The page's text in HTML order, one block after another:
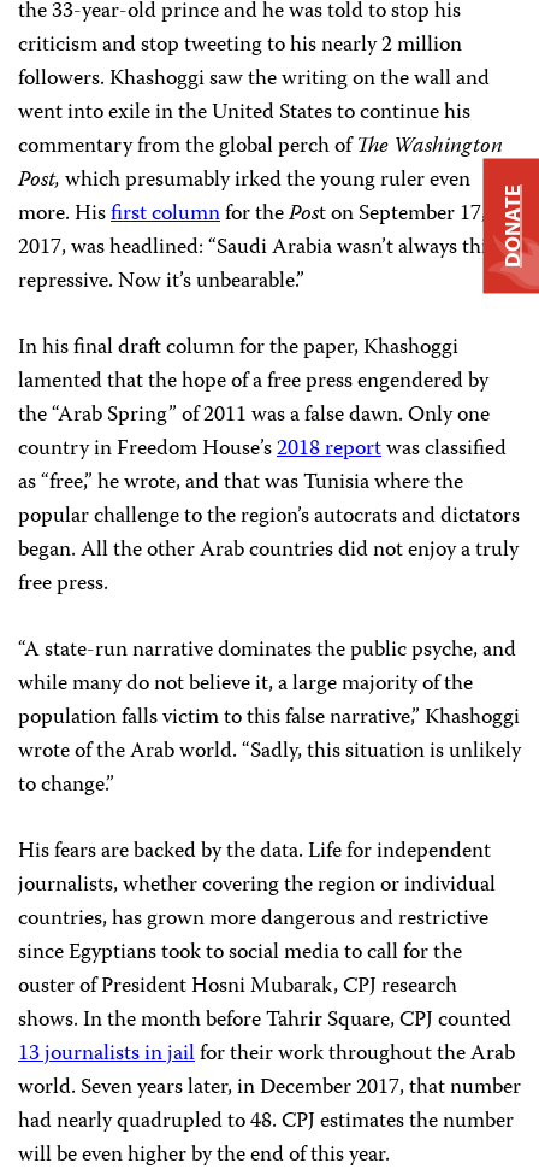
the 33-year-old prince and he was told to stop his
criticism and stop tweeting to his nearly 2 million
followers. Khashoggi saw the writing on the wall and
went into exile in the United States to continue his
commentary from the global perch ofThe Washington
Post,which presumably irked the young ruler even
more. Hisfirst columnfor thePost on September 17,
2017, was headlined: “Saudi Arabia wasn’t always this
repressive. Now it’s unbearable.”
In his final draft column for the paper, Khashoggi
lamented that the hope of a free press engendered by
the “Arab Spring” of 2011 was a false dawn. Only one
country in Freedom House’s2018 reportwas classified
as “free,” he wrote, and that was Tunisia where the
popular challenge to the region’s autocrats and dictators
began. All the other Arab countries did not enjoy a truly
free press.
“A state-run narrative dominates the public psyche, and
while many do not believe it, a large majority of the
population falls victim to this false narrative,” Khashoggi
wrote of the Arab world. “Sadly, this situation is unlikely
to change.”
His fears are backed by the data. Life for independent
journalists, whether covering the region or individual
countries, has grown more dangerous and restrictive
since Egyptians took to social media to call for the
ouster of President Hosni Mubarak, CPJ research
shows. In the month before Tahrir Square, CPJ counted
13 journalists in jailfor their work throughout the Arab
world. Seven years later, in December 2017, that number
had nearly quadrupled to 48. CPJ estimates the number
will be even higher by the end of this year.
DONATE